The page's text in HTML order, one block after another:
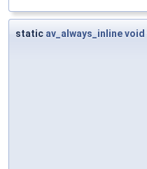
static av_always_inlinevoid